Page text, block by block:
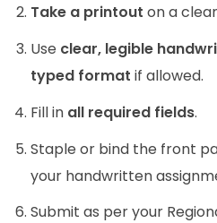
Take a printout on a
Use clear, legible
typed format if allowed.
Fill in all required fields.
Staple or bind the front
your handwritten
Submit as per your